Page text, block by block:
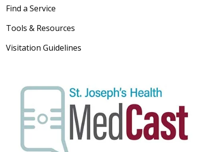
Find a Service
Tools & Resources
Visitation Guidelines